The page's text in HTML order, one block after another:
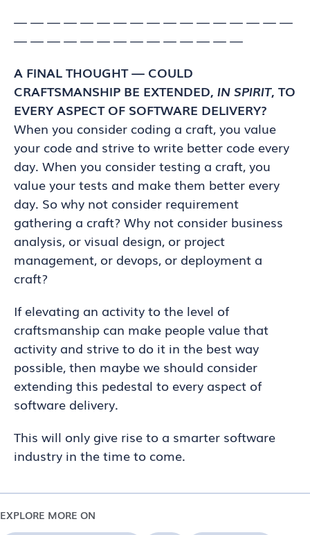
— — — — — — — — — — — — — — — — —
— — — — — — — — — — — — — —
A FINAL THOUGHT — COULD
CRAFTSMANSHIP BE EXTENDED, IN SPIRIT, TO
EVERY ASPECT OF SOFTWARE DELIVERY?
When you consider coding a craft, you value
your code and strive to write better code every
day. When you consider testing a craft, you
value your tests and make them better every
day. So why not consider requirement
gathering a craft? Why not consider business
analysis, or visual design, or project
management, or devops, or deployment a
craft?
If elevating an activity to the level of
craftsmanship can make people value that
activity and strive to do it in the best way
possible, then maybe we should consider
extending this pedestal to every aspect of
software delivery.
This will only give rise to a smarter software
industry in the time to come.
EXPLORE MORE ON